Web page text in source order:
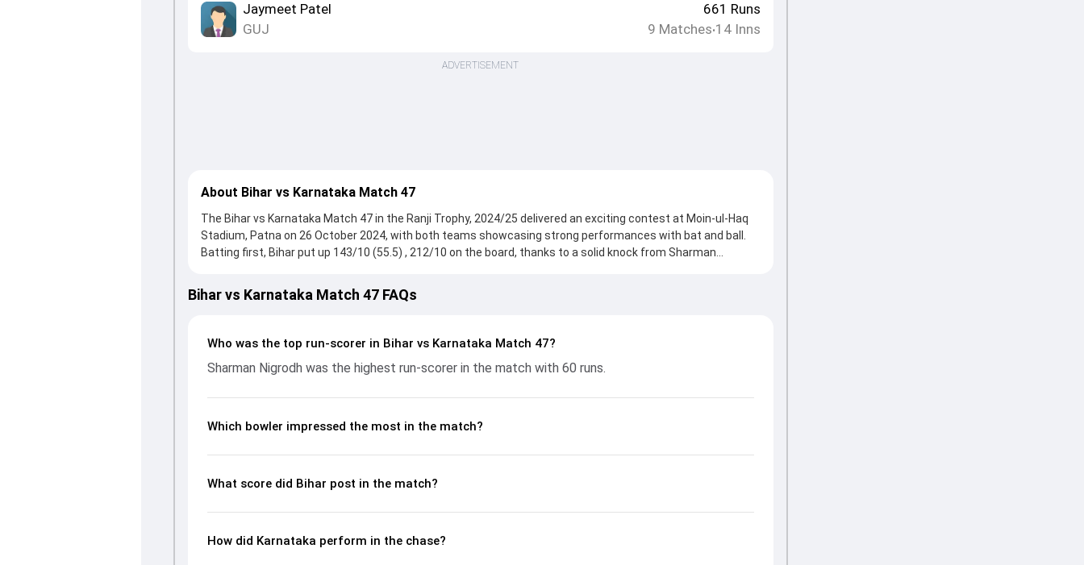
Jaymeet Patel
GUJ
661 Runs
9 Matches•14Inns
ADVERTISEMENT
About Bihar vs Karnataka Match 47
The Bihar vs Karnataka Match 47 in the Ranji Trophy, 2024/25 delivered an exciting contest at Moin-ul-Haq
Stadium, Patna on 26 October 2024, with both teams showcasing strong performances with bat and ball.
Batting first, Bihar put up 143/10 (55.5) , 212/10 on the board, thanks to a solid knock from Sharman
and reached 287/7 (51.0) , 70/2, with Mayank Agarwal leading the chase with an important contribution.
With the ball, Shreyas Gopal and Himanshu Singh made a significant impact by picking up crucial wickets
and bowling performances, partnerships, strike rates, economy rates, and key match moments from the
Ranji Trophy, 2024/25, helping readers understand how the game unfolded.
Bihar vs Karnataka Match 47 FAQs
Who was the top run-scorer in Bihar vs Karnataka Match 47?
Sharman Nigrodh was the highest run-scorer in the match with 60 runs.
Which bowler impressed the most in the match?
What score did Bihar post in the match?
How did Karnataka perform in the chase?